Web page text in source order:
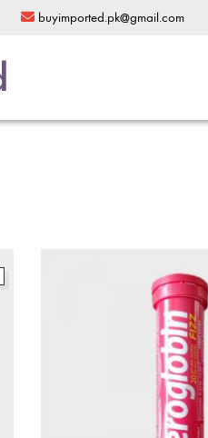
buyimported.pk@gmail.com